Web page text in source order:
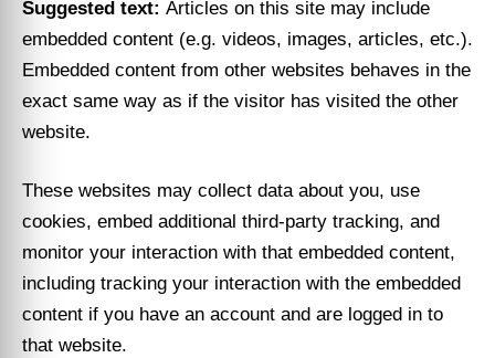
Suggested text: Articles on this site may include
embedded content (e.g. videos, images, articles, etc.).
Embedded content from other websites behaves in the
exact same way as if the visitor has visited the other
website.
These websites may collect data about you, use
cookies, embed additional third-party tracking, and
monitor your interaction with that embedded content,
including tracking your interaction with the embedded
content if you have an account and are logged in to
that website.